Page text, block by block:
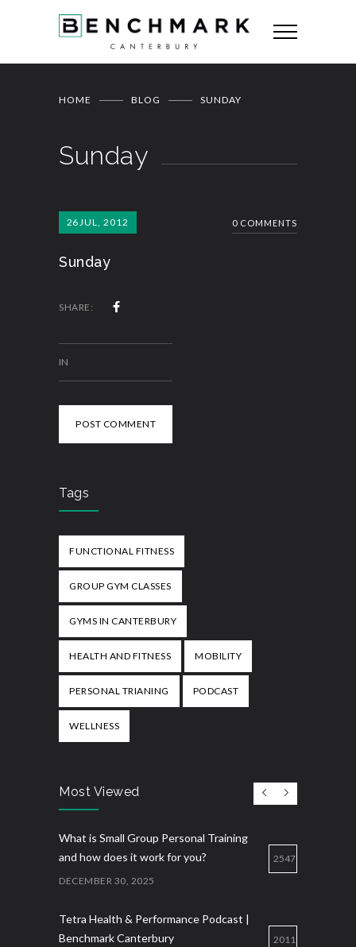
HOME BLOG SUNDAY
Sunday
26JUL, 2012 0 COMMENTS
Sunday
SHARE:
POST COMMENT
IN
Tags
FUNCTIONAL FITNESS
GROUP GYM CLASSES
GYMS IN CANTERBURY
HEALTH AND FITNESS MOBILITY
PERSONAL TRIANING PODCAST
WELLNESS
Most Viewed
What is Small Group Personal Training
and how does it work for you?
DECEMBER 30, 2025
2547
Tetra Health & Performance Podcast |
Benchmark Canterbury
2011